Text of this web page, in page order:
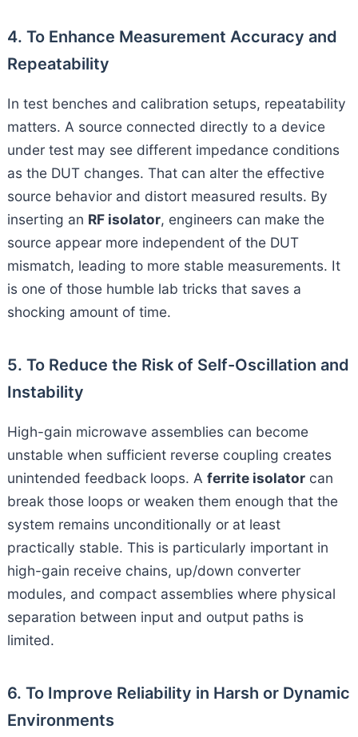
4. To Enhance Measurement Accuracy and
Repeatability
In test benches and calibration setups, repeatability
matters. A source connected directly to a device
under test may see different impedance conditions
as the DUT changes. That can alter the effective
source behavior and distort measured results. By
inserting an RF isolator, engineers can make the
source appear more independent of the DUT
mismatch, leading to more stable measurements. It
is one of those humble lab tricks that saves a
shocking amount of time.
5. To Reduce the Risk of Self-Oscillation and
Instability
High-gain microwave assemblies can become
unstable when sufficient reverse coupling creates
unintended feedback loops. A ferrite isolatorcan
break those loops or weaken them enough that the
system remains unconditionally or at least
practically stable. This is particularly important in
high-gain receive chains, up/down converter
modules, and compact assemblies where physical
separation between input and output paths is
limited.
6. To Improve Reliability in Harsh or Dynamic
Environments